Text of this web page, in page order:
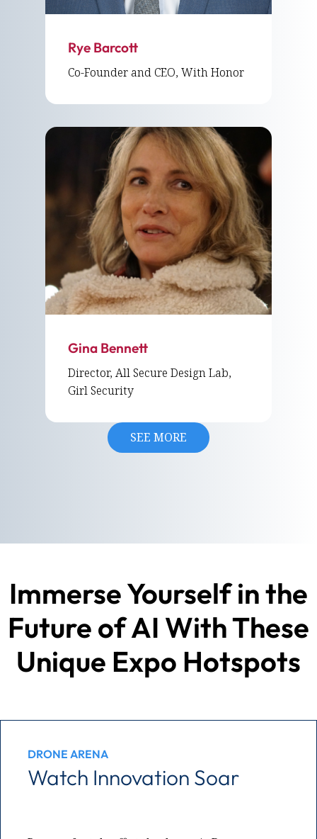
Rye Barcott
Co-Founder and CEO, With Honor
Gina Bennett
Director, All Secure Design Lab,
Girl Security
SEE MORE
Immerse Yourself in the
Future of AI With These
Unique Expo Hotspots
DRONE ARENA
Watch Innovation Soar